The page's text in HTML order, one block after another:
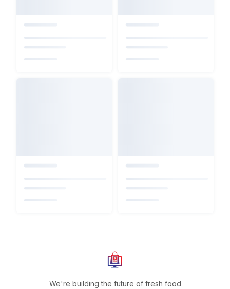
We're building the future of fresh food